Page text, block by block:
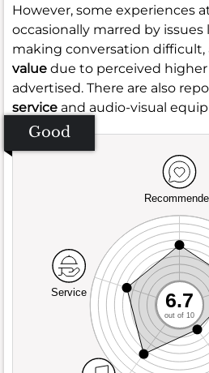
However, some experiences
occasionally marred by issues
making conversation
value due to perceived
advertised. There are also
service and audio-visual
Good
Service 6.7
out of 10